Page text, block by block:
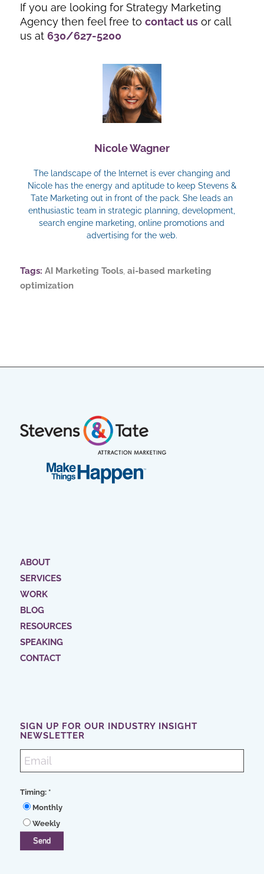
If you are looking for Strategy Marketing
Agency then feel free to contact usor call
us at 630/627-5200
Nicole Wagner
The landscape of the Internet is ever changing and
Nicole has the energy and aptitude to keep Stevens &
Tate Marketing out in front of the pack. She leads an
enthusiastic team in strategic planning, development,
search engine marketing, online promotions and
advertising for the web.
Tags: AI Marketing Tools, ai-based marketing
optimization
ABOUT
SERVICES
WORK
BLOG
RESOURCES
SPEAKING
CONTACT
SIGN UP FOR OUR INDUSTRY INSIGHT
NEWSLETTER
Timing: *
Monthly
Weekly